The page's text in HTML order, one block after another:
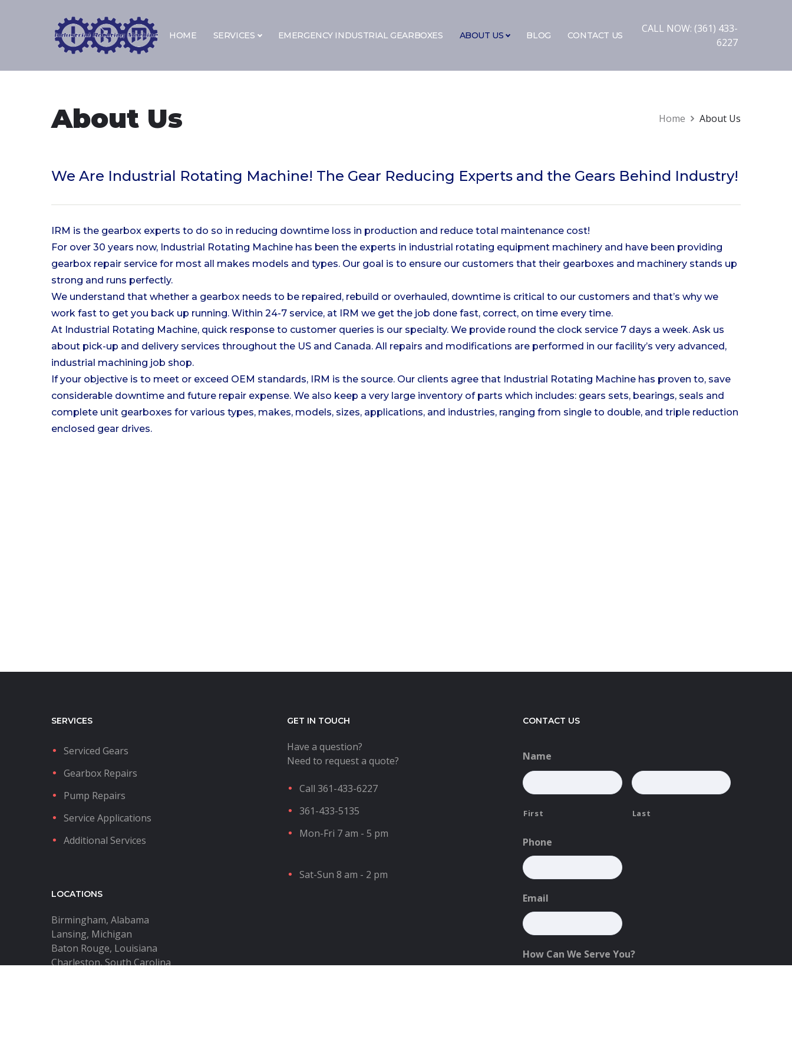
HOME SERVICES EMERGENCY INDUSTRIAL GEARBOXES ABOUT US BLOG CONTACT US
CALL NOW: (361) 433-
6227
About Us Home About Us
We Are Industrial Rotating Machine! The Gear Reducing Experts and the Gears Behind Industry!
IRM is the gearbox experts to do so in reducing downtime loss in production and reduce total maintenance cost!
For over 30 years now, Industrial Rotating Machine has been the experts in industrial rotating equipment machinery and have been providing
gearbox repair service for most all makes models and types. Our goal is to ensure our customers that their gearboxes and machinery stands up
strong and runs perfectly.
We understand that whether a gearbox needs to be repaired, rebuild or overhauled, downtime is critical to our customers and that’s why we
work fast to get you back up running. Within 24-7 service, at IRM we get the job done fast, correct, on time every time.
At Industrial Rotating Machine, quick response to customer queries is our specialty. We provide round the clock service 7 days a week. Ask us
about pick-up and delivery services throughout the US and Canada. All repairs and modifications are performed in our facility’s very advanced,
industrial machining job shop.
If your objective is to meet or exceed OEM standards, IRM is the source. Our clients agree that Industrial Rotating Machine has proven to, save
considerable downtime and future repair expense. We also keep a very large inventory of parts which includes: gears sets, bearings, seals and
complete unit gearboxes for various types, makes, models, sizes, applications, and industries, ranging from single to double, and triple reduction
enclosed gear drives.
SERVICES
Serviced Gears
Gearbox Repairs
Pump Repairs
Service Applications
Additional Services
LOCATIONS
Birmingham, Alabama
Lansing, Michigan
Baton Rouge, Louisiana
Charleston, South Carolina
GET IN TOUCH
Have a question?
Need to request a quote?
Call 361-433-6227
361-433-5135
Mon-Fri 7 am - 5 pm
Sat-Sun 8 am - 2 pm
CONTACT US
Name
First Last
Phone
Email
How Can We Serve You?